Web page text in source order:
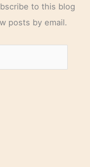
to this blog
posts by email.